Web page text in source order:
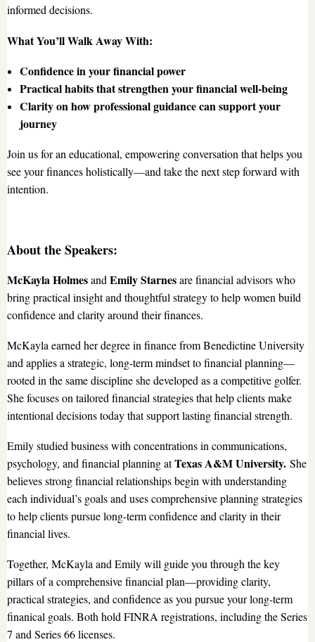
informed decisions.
What You’ll Walk Away With:
Confidence in your financial power
Practical habits that strengthen your financial well-being
Clarity on how professional guidance can support your
journey
Join us for an educational, empowering conversation that helps you
see your finances holistically—and take the next step forward with
intention.
About the Speakers:
McKayla Holmesand Emily Starnesare financial advisors who
bring practical insight and thoughtful strategy to help women build
confidence and clarity around their finances.
McKayla earned her degree in finance from Benedictine University
and applies a strategic, long-term mindset to financial planning—
rooted in the same discipline she developed as a competitive golfer.
She focuses on tailored financial strategies that help clients make
intentional decisions today that support lasting financial strength.
Emily studied business with concentrations in communications,
psychology, and financial planning atTexas A&M University. She
believes strong financial relationships begin with understanding
each individual’s goals and uses comprehensive planning strategies
to help clients pursue long-term confidence and clarity in their
financial lives.
Together, McKayla and Emily will guide you through the key
pillars of a comprehensive financial plan—providing clarity,
practical strategies, and confidence as you pursue your long-term
finanical goals. Both hold FINRA registrations, including the Series
7 and Series 66 licenses.